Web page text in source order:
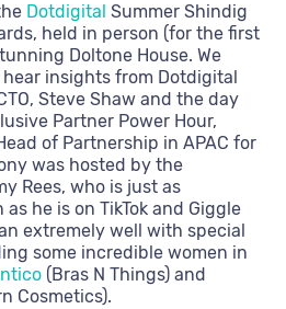
Dotdigital Summer Shindig
held in person (for the first
Doltone House. We
insights from Dotdigital
Steve Shaw and the day
Partner Power Hour,
of Partnership in APAC for
was hosted by the
Rees, who is just as
he is on TikTok and Giggle
extremely well with special
some incredible women in
(Bras N Things) and
Cosmetics).